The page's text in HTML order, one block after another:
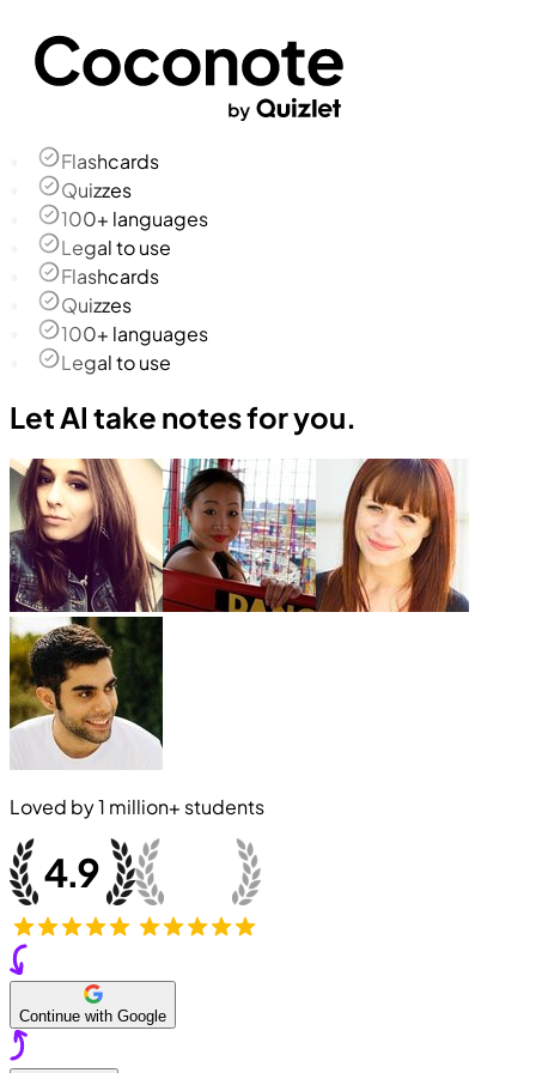
Flashcards
Quizzes
100+ languages
Legal to use
Flashcards
Quizzes
100+ languages
Legal to use
Let AI take notes for you.
Loved by1 million+ students
Continue with Google